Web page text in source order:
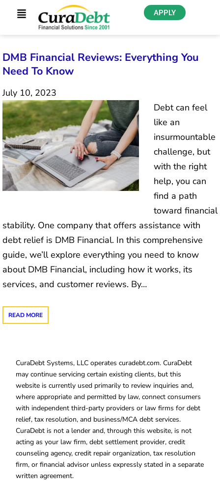
APPLY
DMB Financial Reviews: Everything You
Need To Know
July 10, 2023
Debt can feel
like an
insurmountable
challenge, but
with the right
help, you can
find a path
toward financial
stability. One company that offers assistance with
debt relief is DMB Financial. In this comprehensive
guide, we’ll explore everything you need to know
about DMB Financial, including how it works, its
services, and customer reviews. By…
READ MORE
CuraDebt Systems, LLC operates curadebt.com. CuraDebt
may continue servicing certain existing clients, but this
website is currently used primarily to review inquiries and,
where appropriate and permitted by law, connect consumers
with independent third-party providers or law firms for debt
relief, tax resolution, and business/MCA debt services.
CuraDebt is not a lender and, through this website, is not
acting as your law firm, debt settlement provider, credit
counseling agency, credit repair organization, tax resolution
firm, or financial advisor unless expressly stated in a separate
written agreement.